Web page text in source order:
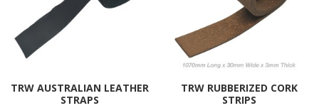
TRW AUSTRALIAN LEATHER
STRAPS
TRW RUBBERIZED CORK
STRIPS